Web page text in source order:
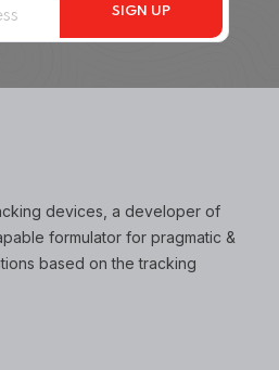
devices, a developer of
formulator for pragmatic &
based on the tracking